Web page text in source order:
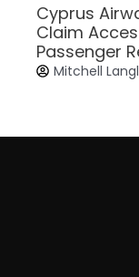
Cyprus
Claim
Passenger
Mitchell